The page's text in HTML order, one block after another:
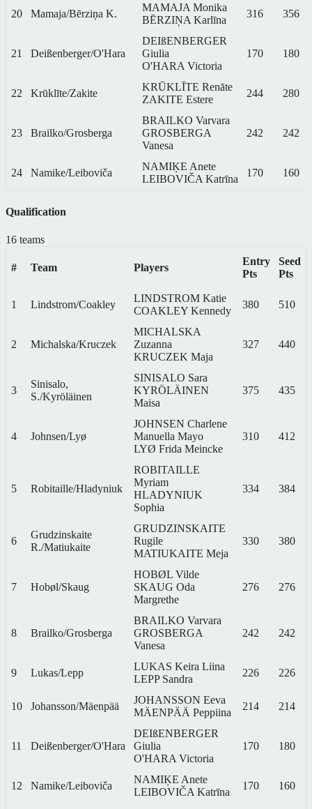
20 Mamaja/Bērziņa K.
MAMAJA Monika
BĒRZIŅA Karlīna
316 356
21 Deißenberger/O'Hara
DEIßENBERGER
Giulia
O'HARA Victoria
170 180
22 Krūklīte/Zakite
KRŪKLĪTE Renāte
ZAKITE Estere
244 280
23 Brailko/Grosberga
BRAILKO Varvara
GROSBERGA
Vanesa
242 242
24 Namike/Leiboviča
NAMIĶE Anete
LEIBOVIČA Katrīna
170 160
Qualification
16 teams
# Team Players
Entry
Pts
Seed
Pts
1 Lindstrom/Coakley
LINDSTROM Katie
COAKLEY Kennedy
380 510
2 Michalska/Kruczek
MICHALSKA
Zuzanna
KRUCZEK Maja
327 440
3
Sinisalo,
S./Kyröläinen
SINISALO Sara
KYRÖLÄINEN
Maisa
375 435
4 Johnsen/Lyø
JOHNSEN Charlene
Manuella Mayo
LYØ Frida Meincke
310 412
5 Robitaille/Hladyniuk
ROBITAILLE
Myriam
HLADYNIUK
Sophia
334 384
6
Grudzinskaite
R./Matiukaite
GRUDZINSKAITE
Rugile
MATIUKAITE Meja
330 380
7 Hobøl/Skaug
HOBØL Vilde
SKAUG Oda
Margrethe
276 276
8 Brailko/Grosberga
BRAILKO Varvara
GROSBERGA
Vanesa
242 242
9 Lukas/Lepp
LUKAS Keira Liina
LEPP Sandra
226 226
10 Johansson/Mäenpää
JOHANSSON Eeva
MÄENPÄÄ Peppiina
214 214
11 Deißenberger/O'Hara
DEIßENBERGER
Giulia
O'HARA Victoria
170 180
12 Namike/Leiboviča
NAMIĶE Anete
LEIBOVIČA Katrīna
170 160